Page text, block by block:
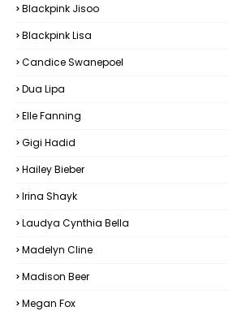
Blackpink Jisoo
Blackpink Lisa
Candice Swanepoel
Dua Lipa
Elle Fanning
Gigi Hadid
Hailey Bieber
Irina Shayk
Laudya Cynthia Bella
Madelyn Cline
Madison Beer
Megan Fox